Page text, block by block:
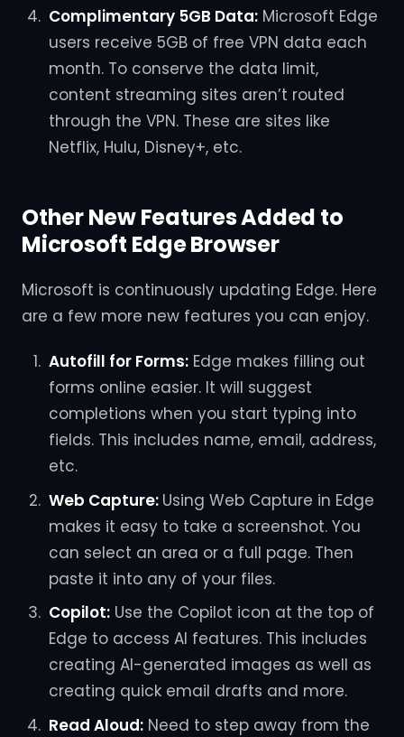
Complimentary 5GB Data:Microsoft Edge
users receive 5GB of free VPN data each
month. To conserve the data limit,
content streaming sites aren’t routed
through the VPN. These are sites like
Netflix, Hulu, Disney+, etc.
Other New Features Added to
Microsoft Edge Browser
Microsoft is continuously updating Edge. Here
are a few more new features you can enjoy.
Autofill for Forms:Edge makes filling out
forms online easier. It will suggest
completions when you start typing into
fields. This includes name, email, address,
etc.
Web Capture: Using Web Capture in Edge
makes it easy to take a screenshot. You
can select an area or a full page. Then
paste it into any of your files.
Copilot:Use the Copilot icon at the top of
Edge to access AI features. This includes
creating AI-generated images as well as
creating quick email drafts and more.
Read Aloud:Need to step away from the